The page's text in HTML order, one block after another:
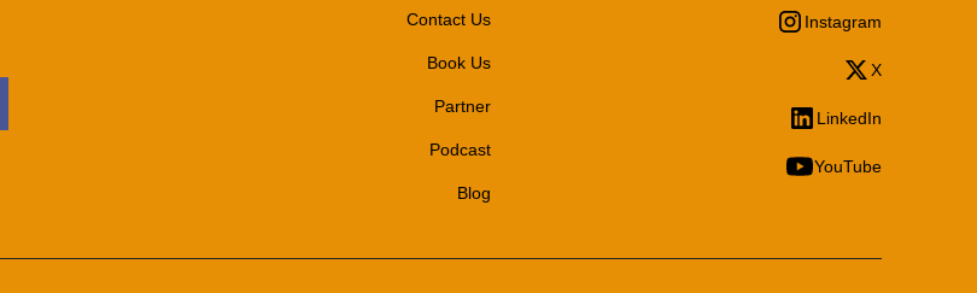
Contact Us
Book Us
Partner
Podcast
Blog
Instagram
X
LinkedIn
YouTube